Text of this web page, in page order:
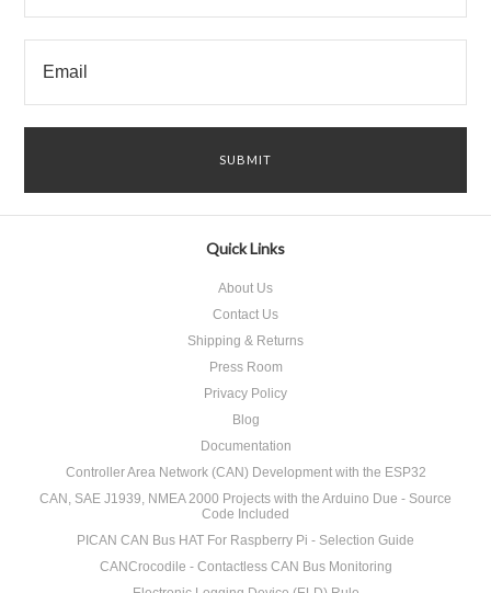
Quick Links
About Us
Contact Us
Shipping & Returns
Press Room
Privacy Policy
Blog
Documentation
Controller Area Network (CAN) Development with the ESP32
CAN, SAE J1939, NMEA 2000 Projects with the Arduino Due - Source
Code Included
PICAN CAN Bus HAT For Raspberry Pi - Selection Guide
CANCrocodile - Contactless CAN Bus Monitoring